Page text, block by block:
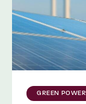
GREEN POWER